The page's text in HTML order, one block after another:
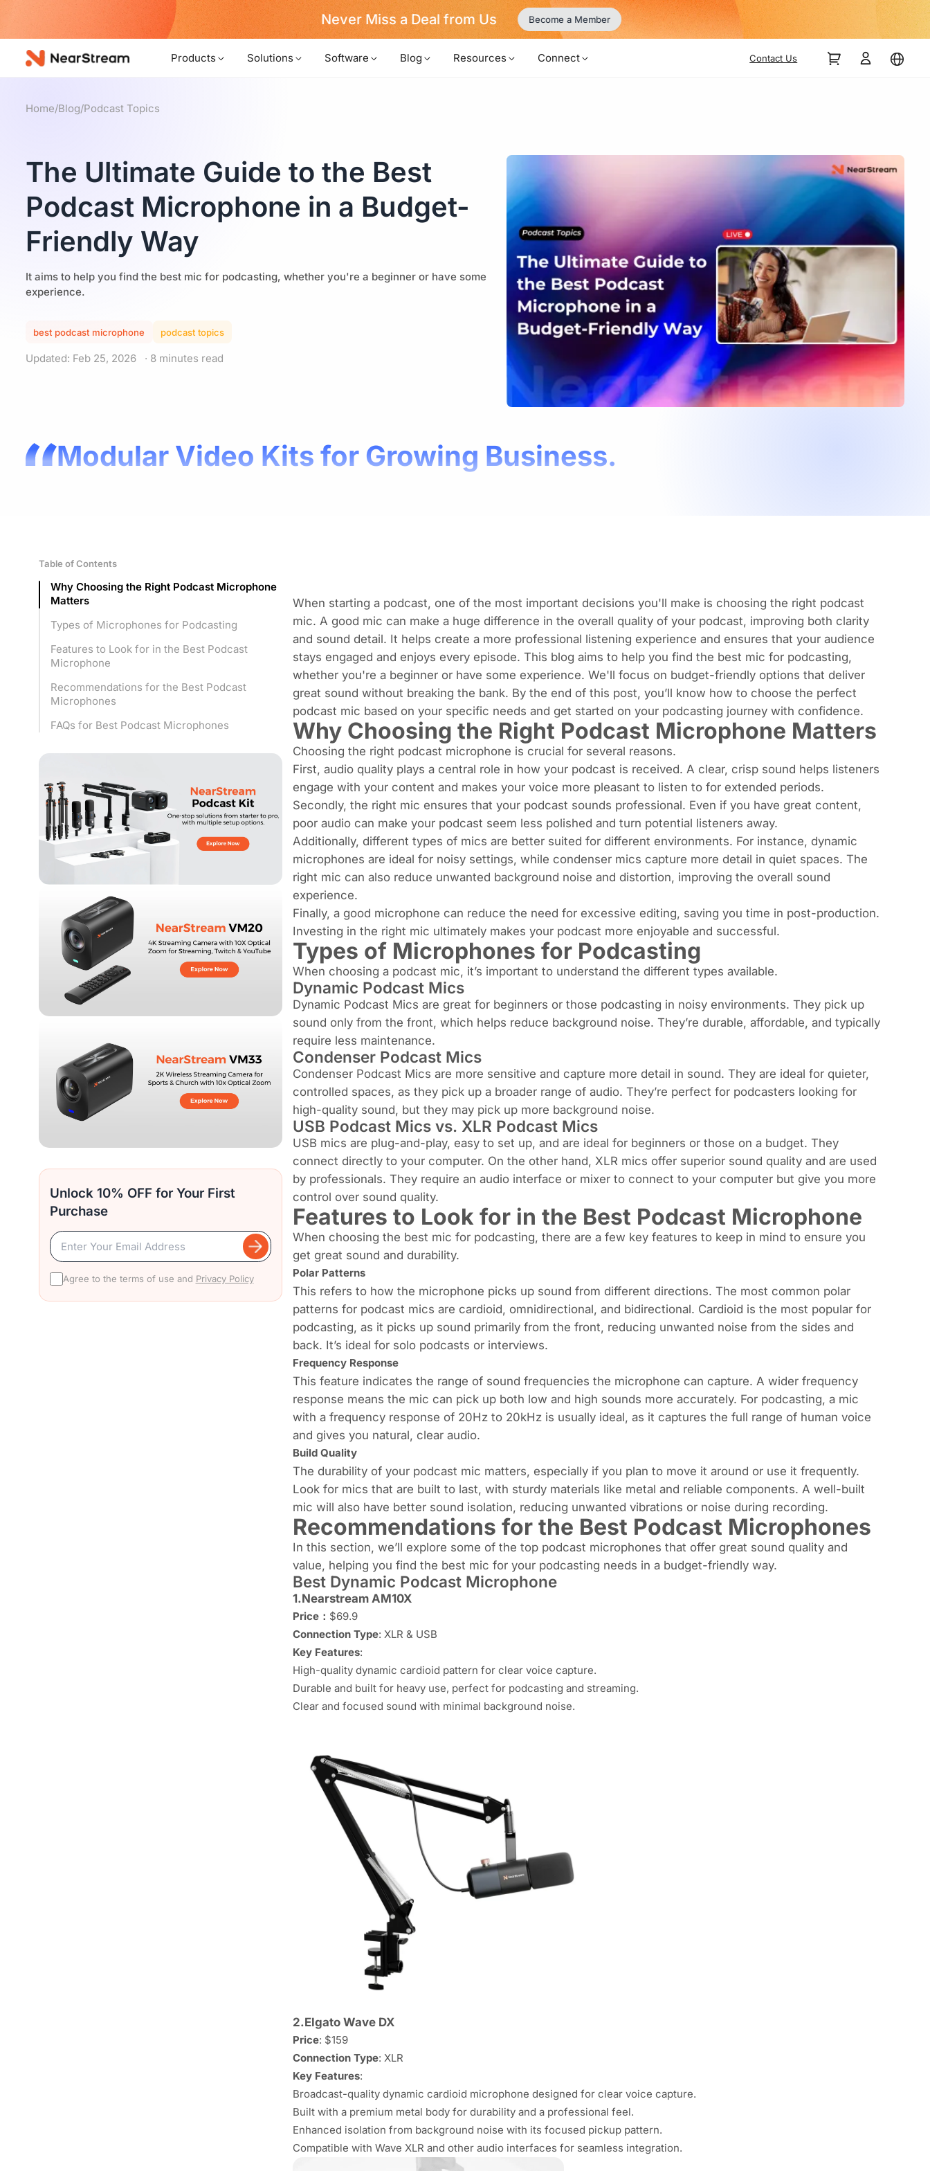
Never Miss a Deal from Us Become a Member
Products Solutions Software Blog Resources Connect Contact Us
Home/Blog/Podcast Topics
The Ultimate Guide to the Best
Podcast Microphone in a Budget-
Friendly Way
It aims to help you find the best mic for podcasting, whether you're a beginner or have some
experience.
best podcast microphone podcast topics
Updated: Feb 25, 2026 · 8 minutes read
Modular Video Kits for Growing Business.
Table of Contents
Why Choosing the Right Podcast Microphone
Matters
Types of Microphones for Podcasting
Features to Look for in the Best Podcast
Microphone
Recommendations for the Best Podcast
Microphones
FAQs for Best Podcast Microphones
Unlock 10% OFF for Your First
Purchase
Agree to the terms of use and Privacy Policy
When starting a podcast, one of the most important decisions you'll make is choosing the right podcast
mic. A good mic can make a huge difference in the overall quality of your podcast, improving both clarity
and sound detail. It helps create a more professional listening experience and ensures that your audience
stays engaged and enjoys every episode. This blog aims to help you find the best mic for podcasting,
whether you're a beginner or have some experience. We'll focus on budget-friendly options that deliver
great sound without breaking the bank. By the end of this post, you’ll know how to choose the perfect
podcast mic based on your specific needs and get started on your podcasting journey with confidence.
Why Choosing the Right Podcast Microphone Matters
Choosing the right podcast microphone is crucial for several reasons.
First, audio quality plays a central role in how your podcast is received. A clear, crisp sound helps listeners
engage with your content and makes your voice more pleasant to listen to for extended periods.
Secondly, the right mic ensures that your podcast sounds professional. Even if you have great content,
poor audio can make your podcast seem less polished and turn potential listeners away.
Additionally, different types of mics are better suited for different environments. For instance, dynamic
microphones are ideal for noisy settings, while condenser mics capture more detail in quiet spaces. The
right mic can also reduce unwanted background noise and distortion, improving the overall sound
experience.
Finally, a good microphone can reduce the need for excessive editing, saving you time in post-production.
Investing in the right mic ultimately makes your podcast more enjoyable and successful.
Types of Microphones for Podcasting
When choosing a podcast mic, it’s important to understand the different types available.
Dynamic Podcast Mics
Dynamic Podcast Mics are great for beginners or those podcasting in noisy environments. They pick up
sound only from the front, which helps reduce background noise. They’re durable, affordable, and typically
require less maintenance.
Condenser Podcast Mics
Condenser Podcast Mics are more sensitive and capture more detail in sound. They are ideal for quieter,
controlled spaces, as they pick up a broader range of audio. They’re perfect for podcasters looking for
high-quality sound, but they may pick up more background noise.
USB Podcast Mics vs. XLR Podcast Mics
USB mics are plug-and-play, easy to set up, and are ideal for beginners or those on a budget. They
connect directly to your computer. On the other hand, XLR mics offer superior sound quality and are used
by professionals. They require an audio interface or mixer to connect to your computer but give you more
control over sound quality.
Features to Look for in the Best Podcast Microphone
When choosing the best mic for podcasting, there are a few key features to keep in mind to ensure you
get great sound and durability.
Polar Patterns
This refers to how the microphone picks up sound from different directions. The most common polar
patterns for podcast mics are cardioid, omnidirectional, and bidirectional. Cardioid is the most popular for
podcasting, as it picks up sound primarily from the front, reducing unwanted noise from the sides and
back. It’s ideal for solo podcasts or interviews.
Frequency Response
This feature indicates the range of sound frequencies the microphone can capture. A wider frequency
response means the mic can pick up both low and high sounds more accurately. For podcasting, a mic
with a frequency response of 20Hz to 20kHz is usually ideal, as it captures the full range of human voice
and gives you natural, clear audio.
Build Quality
The durability of your podcast mic matters, especially if you plan to move it around or use it frequently.
Look for mics that are built to last, with sturdy materials like metal and reliable components. A well-built
mic will also have better sound isolation, reducing unwanted vibrations or noise during recording.
Recommendations for the Best Podcast Microphones
In this section, we’ll explore some of the top podcast microphones that offer great sound quality and
value, helping you find the best mic for your podcasting needs in a budget-friendly way.
Best Dynamic Podcast Microphone
1.Nearstream AM10X
Price： $69.9
Connection Type: XLR & USB
Key Features:
High-quality dynamic cardioid pattern for clear voice capture.
Durable and built for heavy use, perfect for podcasting and streaming.
Clear and focused sound with minimal background noise.
2.Elgato Wave DX
Price: $159
Connection Type: XLR
Key Features:
Broadcast-quality dynamic cardioid microphone designed for clear voice capture.
Built with a premium metal body for durability and a professional feel.
Enhanced isolation from background noise with its focused pickup pattern.
Compatible with Wave XLR and other audio interfaces for seamless integration.